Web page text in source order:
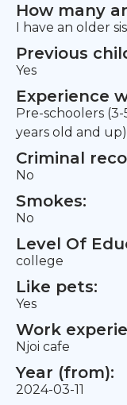
How many
I have an older
Previous
Yes
Experience
Pre-schoolers
years old and up)
Criminal
No
Smokes:
No
Level Of
college
Like pets:
Yes
Work
Njoi cafe
Year (from):
2024-03-11